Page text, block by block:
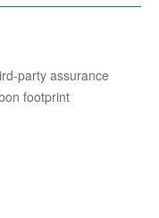
party assurance
footprint